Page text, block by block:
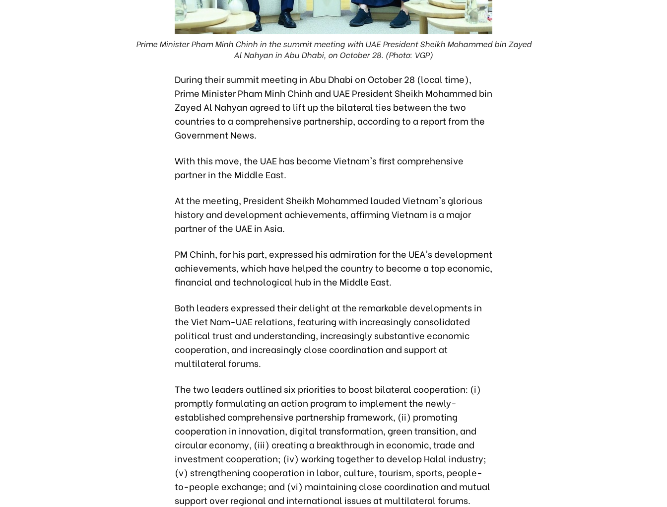
Prime Minister Pham Minh Chinh in the summit meeting with UAE President Sheikh Mohammed bin Zayed
Al Nahyan in Abu Dhabi, on October 28. (Photo: VGP)
During their summit meeting in Abu Dhabi on October 28 (local time),
Prime Minister Pham Minh Chinh and UAE President Sheikh Mohammed bin
Zayed Al Nahyan agreed to lift up the bilateral ties between the two
countries to a comprehensive partnership, according to a report from the
Government News.
With this move, the UAE has become Vietnam's first comprehensive
partner in the Middle East.
At the meeting, President Sheikh Mohammed lauded Vietnam's glorious
history and development achievements, affirming Vietnam is a major
partner of the UAE in Asia.
PM Chinh, for his part, expressed his admiration for the UEA's development
achievements, which have helped the country to become a top economic,
financial and technological hub in the Middle East.
Both leaders expressed their delight at the remarkable developments in
the Viet Nam-UAE relations, featuring with increasingly consolidated
political trust and understanding, increasingly substantive economic
cooperation, and increasingly close coordination and support at
multilateral forums.
The two leaders outlined six priorities to boost bilateral cooperation: (i)
promptly formulating an action program to implement the newly-
established comprehensive partnership framework, (ii) promoting
cooperation in innovation, digital transformation, green transition, and
circular economy, (iii) creating a breakthrough in economic, trade and
investment cooperation; (iv) working together to develop Halal industry;
(v) strengthening cooperation in labor, culture, tourism, sports, people-
to-people exchange; and (vi) maintaining close coordination and mutual
support over regional and international issues at multilateral forums.